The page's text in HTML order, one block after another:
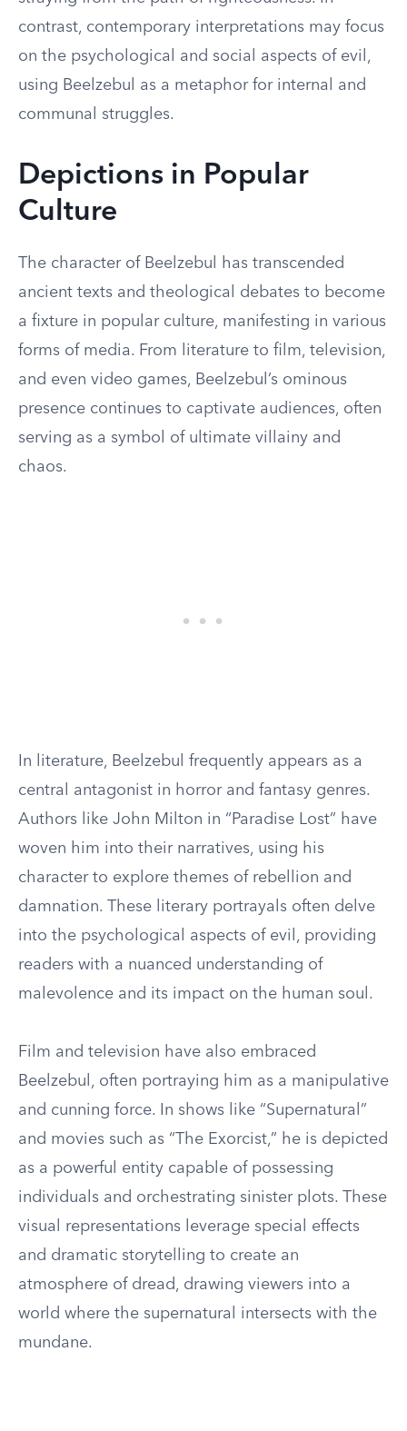
contrast, contemporary interpretations may focus
on the psychological and social aspects of evil,
using Beelzebul as a metaphor for internal and
communal struggles.
Depictions in Popular
Culture
The character of Beelzebul has transcended
ancient texts and theological debates to become
a fixture in popular culture, manifesting in various
forms of media. From literature to film, television,
and even video games, Beelzebul’s ominous
presence continues to captivate audiences, often
serving as a symbol of ultimate villainy and
chaos.
In literature, Beelzebul frequently appears as a
central antagonist in horror and fantasy genres.
Authors like John Milton in “Paradise Lost” have
woven him into their narratives, using his
character to explore themes of rebellion and
damnation. These literary portrayals often delve
into the psychological aspects of evil, providing
readers with a nuanced understanding of
malevolence and its impact on the human soul.
Film and television have also embraced
Beelzebul, often portraying him as a manipulative
and cunning force. In shows like “Supernatural”
and movies such as “The Exorcist,” he is depicted
as a powerful entity capable of possessing
individuals and orchestrating sinister plots. These
visual representations leverage special effects
and dramatic storytelling to create an
atmosphere of dread, drawing viewers into a
world where the supernatural intersects with the
mundane.